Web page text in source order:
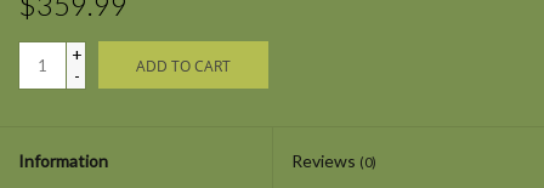
+
-
ADD TO CART
Information Reviews (0)